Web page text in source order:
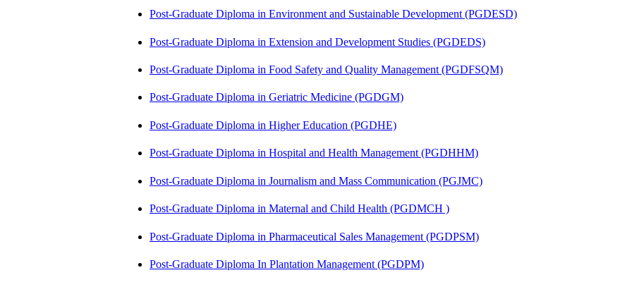
Post-Graduate Diploma in Environment and Sustainable Development (PGDESD)
Post-Graduate Diploma in Extension and Development Studies (PGDEDS)
Post-Graduate Diploma in Food Safety and Quality Management (PGDFSQM)
Post-Graduate Diploma in Geriatric Medicine (PGDGM)
Post-Graduate Diploma in Higher Education (PGDHE)
Post-Graduate Diploma in Hospital and Health Management (PGDHHM)
Post-Graduate Diploma in Journalism and Mass Communication (PGJMC)
Post-Graduate Diploma in Maternal and Child Health (PGDMCH )
Post-Graduate Diploma in Pharmaceutical Sales Management (PGDPSM)
Post-Graduate Diploma In Plantation Management (PGDPM)